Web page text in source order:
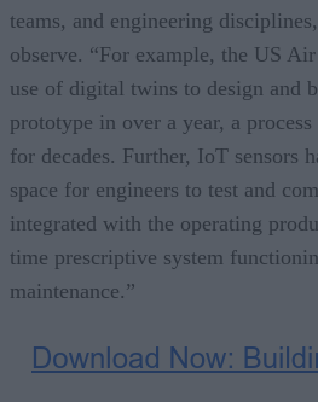
teams, and engineering
observe. “For example, the US
use of digital twins to design and
prototype in over a year, a
for decades. Further, IoT sensors
space for engineers to test and
integrated with the operating
time prescriptive system
maintenance.”